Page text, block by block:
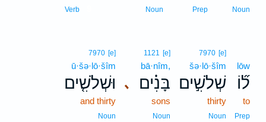
Noun
Prep
Noun
Verb
lōw
ל֞וֹ
to
Prep
7970 [e]
šə·lō·šîm
שְׁלֹשִׁ֣ים
thirty
Noun
､
1121 [e]
bā·nîm,
בָּנִ֗ים
sons
Noun
7970 [e]
ū·šə·lō·šîm
וּשְׁלֹשִׁ֤ים
and thirty
Noun